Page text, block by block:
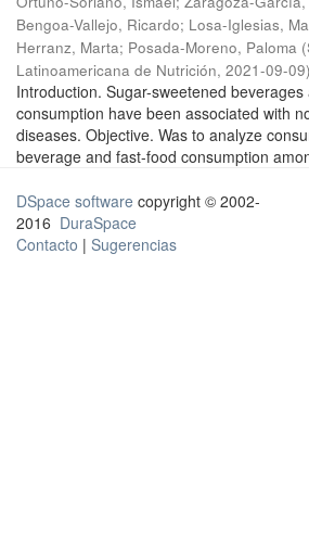
Bengoa-Vallejo, Ricardo; Losa-Iglesias,
Herranz, Marta; Posada-Moreno, Paloma (
Latinoamericana de Nutrición, 2021-09-09)
Introduction. Sugar-sweetened
consumption have been associated with
diseases. Objective. Was to analyze
beverage and fast-food consumption
DSpace software copyright © 2002-
2016 DuraSpace
Contacto | Sugerencias